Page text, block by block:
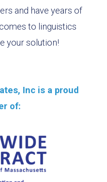
and have years of
to linguistics
your solution!
Inc is a proud
of: